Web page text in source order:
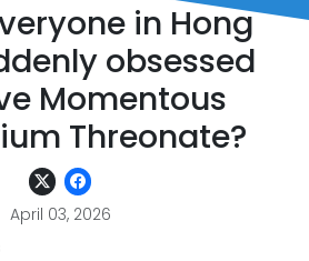
in Hong
obsessed
Momentous
Threonate?
April 03, 2026